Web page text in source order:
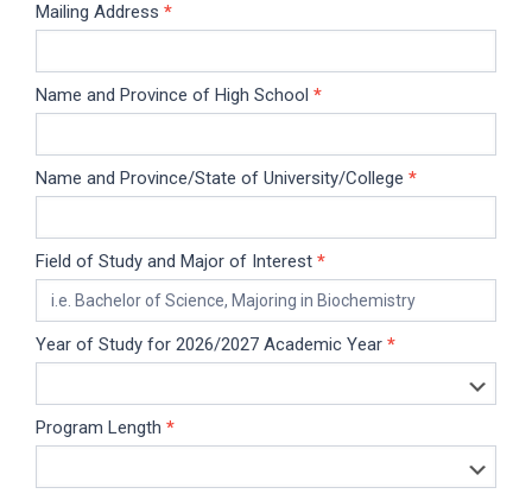
Mailing Address *
Name and Province of High School *
Name and Province/State of University/College *
Field of Study and Major of Interest *
Year of Study for 2026/2027 Academic Year *
Program Length *